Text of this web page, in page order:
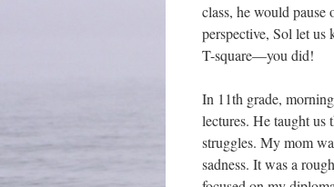
class, he would
perspective, Sol let
T-square––you did!
In 11th grade,
lectures. He taught
struggles. My mom
sadness. It was a